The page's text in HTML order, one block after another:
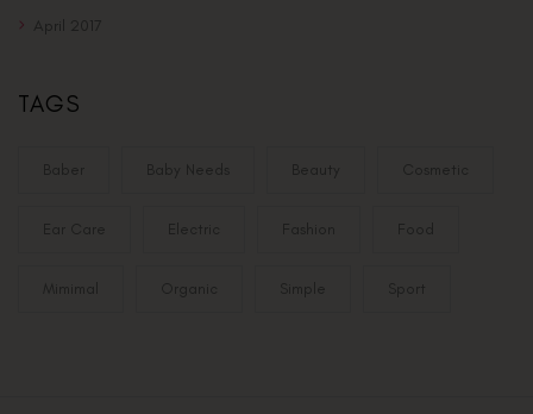
April 2017
TAGS
Baber Baby Needs Beauty Cosmetic
Electric
Mimimal Simple Sport